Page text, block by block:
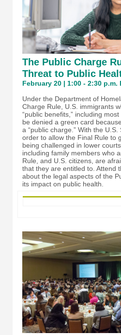
The Public Charge
Threat to Public
February 20 | 1:00 - 2:30 p.m.
Under the Department of
Charge Rule, U.S. immigrants
“public benefits,” including
be denied a green card
a “public charge.” With the
order to allow the Final Rule to
being challenged in lower
including family members who
Rule, and U.S. citizens, are
that they are entitled to. Attend
about the legal aspects of the
its impact on public health.